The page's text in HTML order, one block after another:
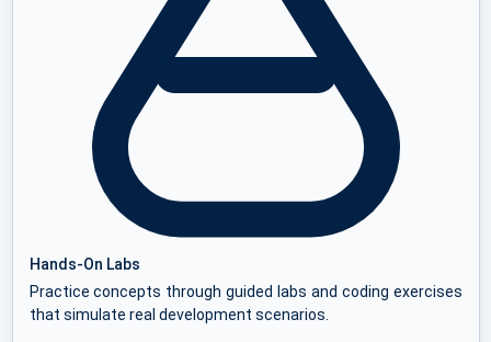
Hands-On Labs
Practice concepts through guided labs and coding exercises
that simulate real development scenarios.